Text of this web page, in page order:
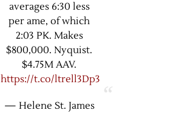
averages 6:30 less
per ame, of which
2:03 PK. Makes
$800,000. Nyquist.
$4.75M AAV.
https://t.co/ltrell3Dp3
— Helene St. James